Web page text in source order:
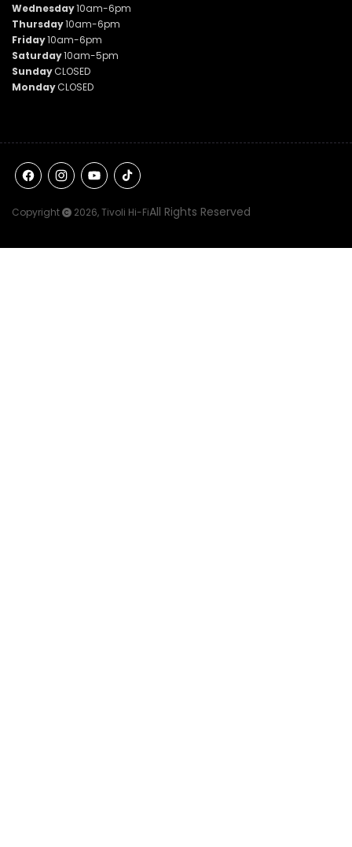
Wednesday10am-6pm
Thursday10am-6pm
Friday10am-6pm
Saturday10am-5pm
SundayCLOSED
MondayCLOSED
FacebookInstagramYouTube
TikTok
Copyright 2026,Tivoli Hi-FiAll Rights Reserved